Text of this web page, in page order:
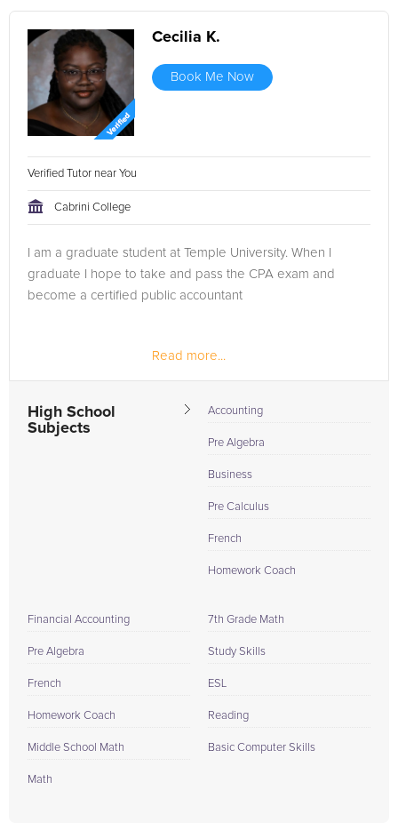
Cecilia K.
Book Me Now
Verified Tutor near You
Cabrini College
I am a graduate student at Temple University. When I
graduate I hope to take and pass the CPA exam and
become a certified public accountant
Read more...
High School
Subjects
Accounting
Pre Algebra
Business
Pre Calculus
French
Homework Coach
Financial Accounting
Pre Algebra
French
Homework Coach
Middle School Math
Math
7th Grade Math
Study Skills
ESL
Reading
Basic Computer Skills